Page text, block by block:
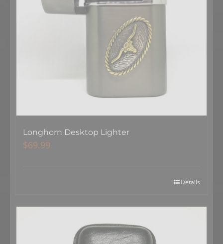
Longhorn Desktop Lighter
$69.99
Details